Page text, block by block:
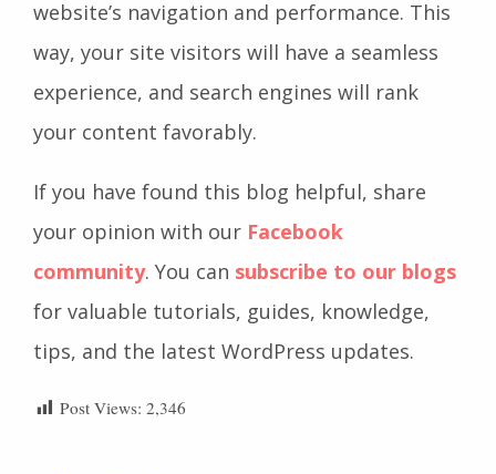
website’s navigation and performance. This
way, your site visitors will have a seamless
experience, and search engines will rank
your content favorably.
If you have found this blog helpful, share
your opinion with our Facebook
community. You can subscribe to our blogs
for valuable tutorials, guides, knowledge,
tips, and the latest WordPress updates.
Post Views: 2,346